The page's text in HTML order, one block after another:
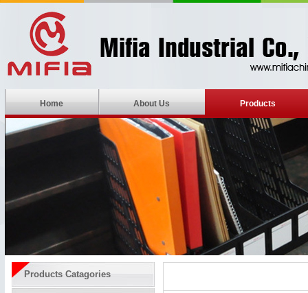
Home About Us Products
Products Catagories